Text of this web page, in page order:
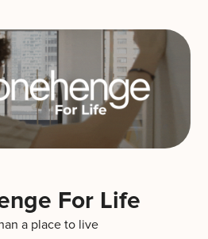
For Life
a place to live